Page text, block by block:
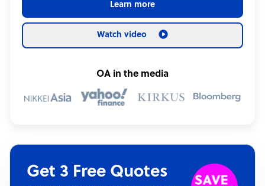
Learn more
Watch video
OA in the media
Get 3 Free Quotes